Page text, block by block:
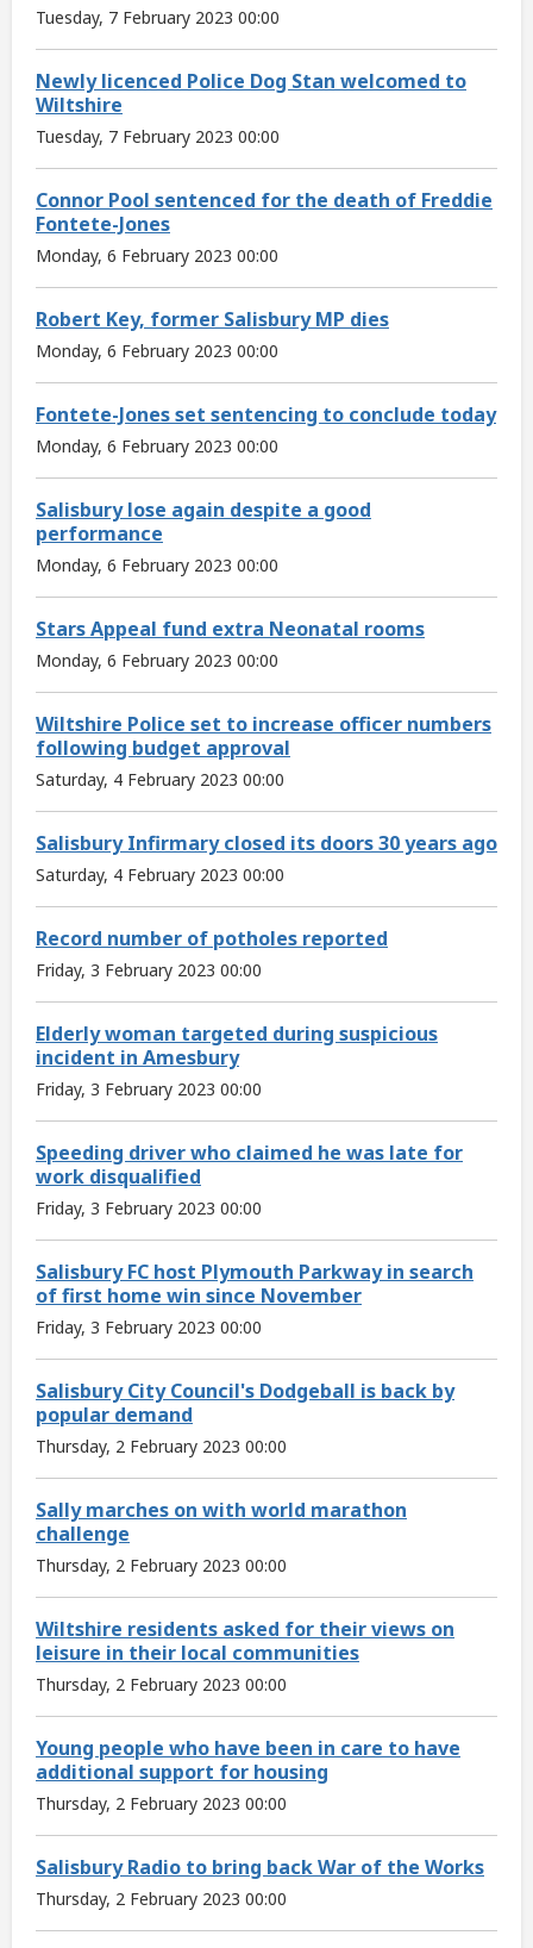
Tuesday, 7 February 2023 00:00
Newly licenced Police Dog Stan welcomed to
Wiltshire
Tuesday, 7 February 2023 00:00
Connor Pool sentenced for the death of Freddie
Fontete-Jones
Monday, 6 February 2023 00:00
Robert Key, former Salisbury MP dies
Monday, 6 February 2023 00:00
Fontete-Jones set sentencing to conclude today
Monday, 6 February 2023 00:00
Salisbury lose again despite a good
performance
Monday, 6 February 2023 00:00
Stars Appeal fund extra Neonatal rooms
Monday, 6 February 2023 00:00
Wiltshire Police set to increase officer numbers
following budget approval
Saturday, 4 February 2023 00:00
Salisbury Infirmary closed its doors 30 years ago
Saturday, 4 February 2023 00:00
Record number of potholes reported
Friday, 3 February 2023 00:00
Elderly woman targeted during suspicious
incident in Amesbury
Friday, 3 February 2023 00:00
Speeding driver who claimed he was late for
work disqualified
Friday, 3 February 2023 00:00
Salisbury FC host Plymouth Parkway in search
of first home win since November
Friday, 3 February 2023 00:00
Salisbury City Council's Dodgeball is back by
popular demand
Thursday, 2 February 2023 00:00
Sally marches on with world marathon
challenge
Thursday, 2 February 2023 00:00
Wiltshire residents asked for their views on
leisure in their local communities
Thursday, 2 February 2023 00:00
Young people who have been in care to have
additional support for housing
Thursday, 2 February 2023 00:00
Salisbury Radio to bring back War of the Works
Thursday, 2 February 2023 00:00